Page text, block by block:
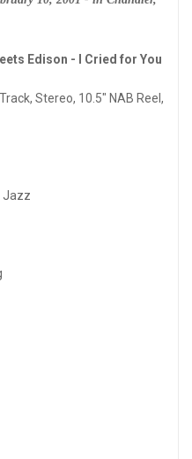
Edison - I Cried for You
Stereo, 10.5" NAB Reel,
Jazz